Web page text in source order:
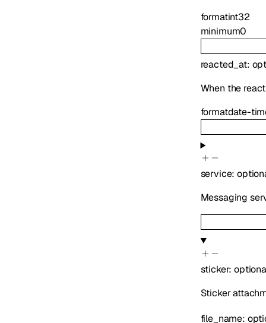
formatint32
minimum0
reacted_at:
When the
formatdate-
service:
Messaging
sticker:
Sticker
file_name: